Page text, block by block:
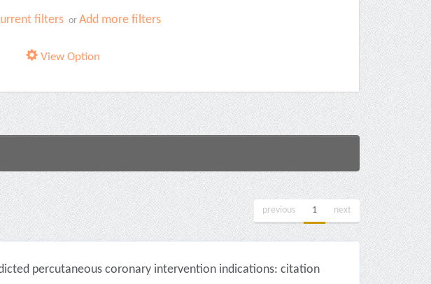
filters orAdd more filters
View Option
previous 1 next
percutaneous coronary intervention indications: citation